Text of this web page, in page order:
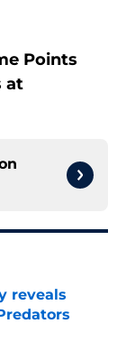
Points
at
reveals